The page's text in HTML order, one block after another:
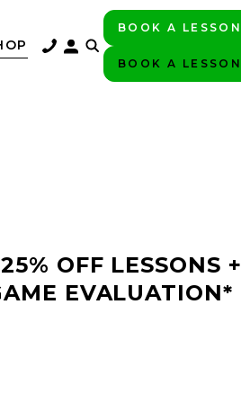
BOOK A LESSON
BOOK A LESSON
OFF LESSONS +
EVALUATION*